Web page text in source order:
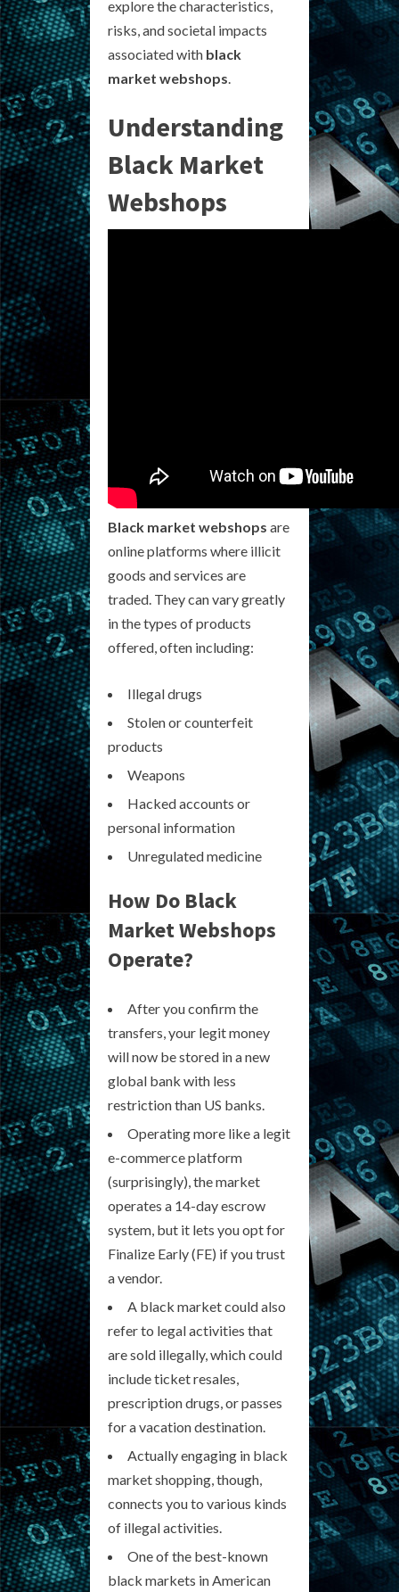
explore the characteristics,
risks, and societal impacts
associated with black
market webshops.
Understanding
Black Market
Webshops
Black market webshops are
online platforms where illicit
goods and services are
traded. They can vary greatly
in the types of products
offered, often including:
Illegal drugs
Stolen or counterfeit
products
Weapons
Hacked accounts or
personal information
Unregulated medicine
How Do Black
Market Webshops
Operate?
After you confirm the
transfers, your legit money
will now be stored in a new
global bank with less
restriction than US banks.
Operating more like a legit
e-commerce platform
(surprisingly), the market
operates a 14-day escrow
system, but it lets you opt for
Finalize Early (FE) if you trust
a vendor.
A black market could also
refer to legal activities that
are sold illegally, which could
include ticket resales,
prescription drugs, or passes
for a vacation destination.
Actually engaging in black
market shopping, though,
connects you to various kinds
of illegal activities.
One of the best-known
black markets in American